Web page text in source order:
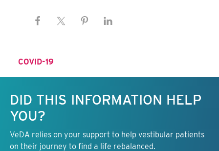
COVID-19
DID THIS INFORMATION HELP
YOU?
VeDA relies on your support to help vestibular patients
on their journey to find a life rebalanced.